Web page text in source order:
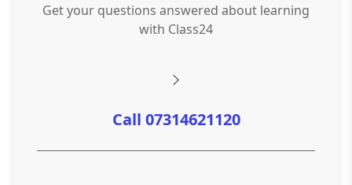
Get your questions answered about learning
with Class24
Call 07314621120